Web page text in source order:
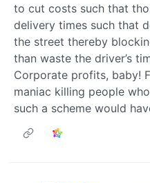
to cut costs such that
delivery times such that
the street thereby
than waste the driver’s
Corporate profits, baby!
maniac killing people
such a scheme would